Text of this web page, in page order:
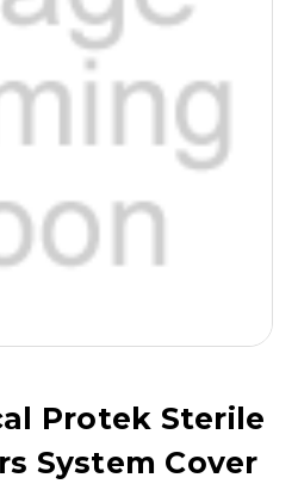
Protek Sterile
System Cover